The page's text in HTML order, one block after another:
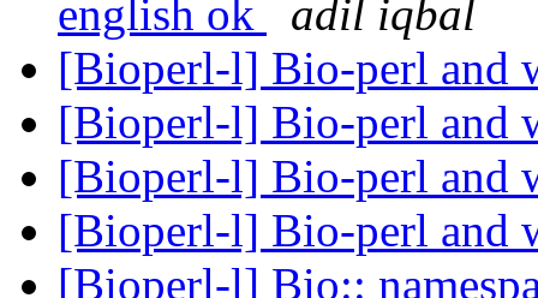
english ok
adil iqbal
[Bioperl-l] Bio-perl and
[Bioperl-l] Bio-perl and
[Bioperl-l] Bio-perl and
[Bioperl-l] Bio-perl and
[Bioperl-l] Bio::